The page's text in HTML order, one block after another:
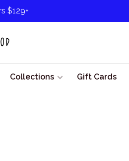
$129+
Collections Gift Cards